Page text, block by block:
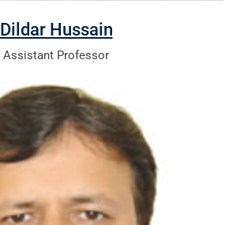
Dildar Hussain
Assistant Professor